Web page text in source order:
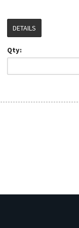
DETAILS
Qty: